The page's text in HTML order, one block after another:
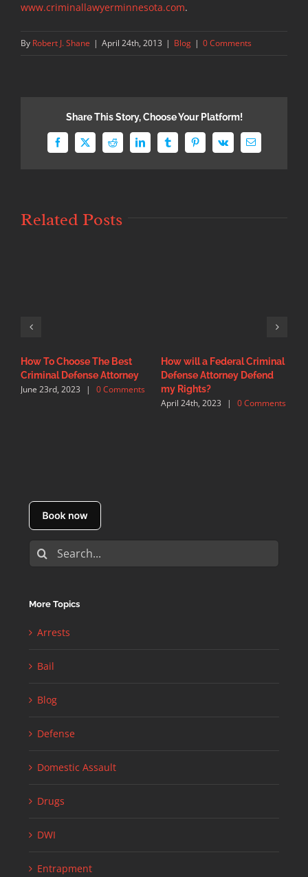
www.criminallawyerminnesota.com.
By Robert J. Shane | April 24th, 2013 | Blog | 0 Comments
Share This Story, Choose Your Platform!
Facebook
X Reddit LinkedInTumblrPinterest
Vk Email
Related Posts
How To Choose The Best
Criminal Defense Attorney
June 23rd, 2023 | 0 Comments
How will a Federal Criminal
Defense Attorney Defend
my Rights?
April 24th, 2023 | 0 Comments
Search
for:
More Topics
Arrests
Bail
Blog
Defense
Domestic Assault
Drugs
DWI
Entrapment